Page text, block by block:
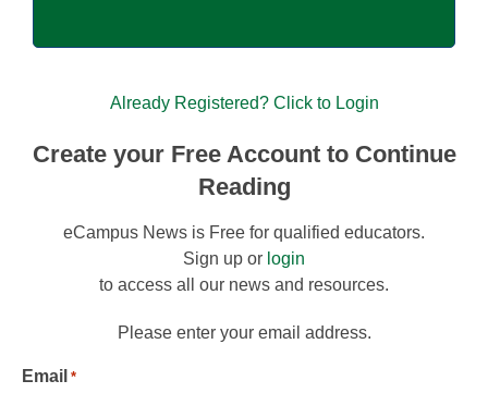
Already Registered? Click to Login
Create your Free Account to Continue
Reading
eCampus News is Free for qualified educators.
Sign up or login
to access all our news and resources.
Please enter your email address.
Email *